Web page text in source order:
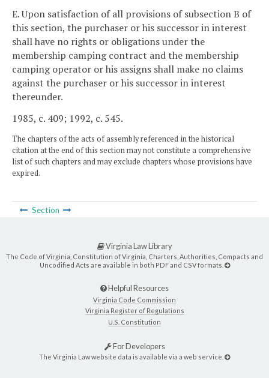
E. Upon satisfaction of all provisions of subsection B of
this section, the purchaser or his successor in interest
shall have no rights or obligations under the
membership camping contract and the membership
camping operator or his assigns shall make no claims
against the purchaser or his successor in interest
thereunder.
1985, c. 409; 1992, c. 545.
The chapters of the acts of assembly referenced in the historical
citation at the end of this section may not constitute a comprehensive
list of such chapters and may exclude chapters whose provisions have
expired.
Section
Virginia Law Library
The Code of Virginia, Constitution of Virginia, Charters, Authorities, Compacts and
Uncodified Acts are available in both PDF and CSV formats.
Helpful Resources
Virginia Code Commission
Virginia Register of Regulations
U.S. Constitution
For Developers
The Virginia Law website data is available via a web service.